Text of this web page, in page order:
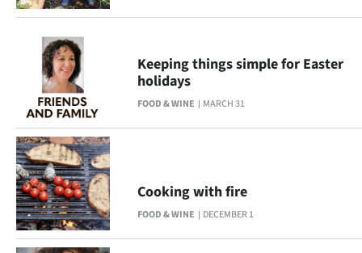
FOOD & WINE MARCH 31
Keeping things simple for Easter
holidays
FOOD & WINE DECEMBER 1
Cooking with fire